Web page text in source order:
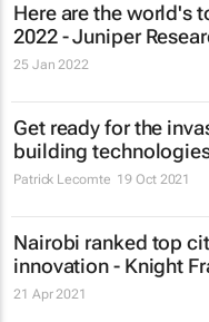
Here are the world's
2022 - Juniper
25 Jan 2022
Get ready for the
building
Patrick Lecomte 19 Oct 2021
Nairobi ranked top
innovation - Knight
21 Apr 2021